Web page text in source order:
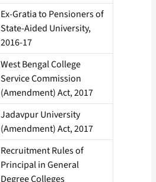
Ex-Gratia to Pensioners of
State-Aided University,
2016-17
West Bengal College
Service Commission
(Amendment) Act, 2017
Jadavpur University
(Amendment) Act, 2017
Recruitment Rules of
Principal in General
Degree Colleges